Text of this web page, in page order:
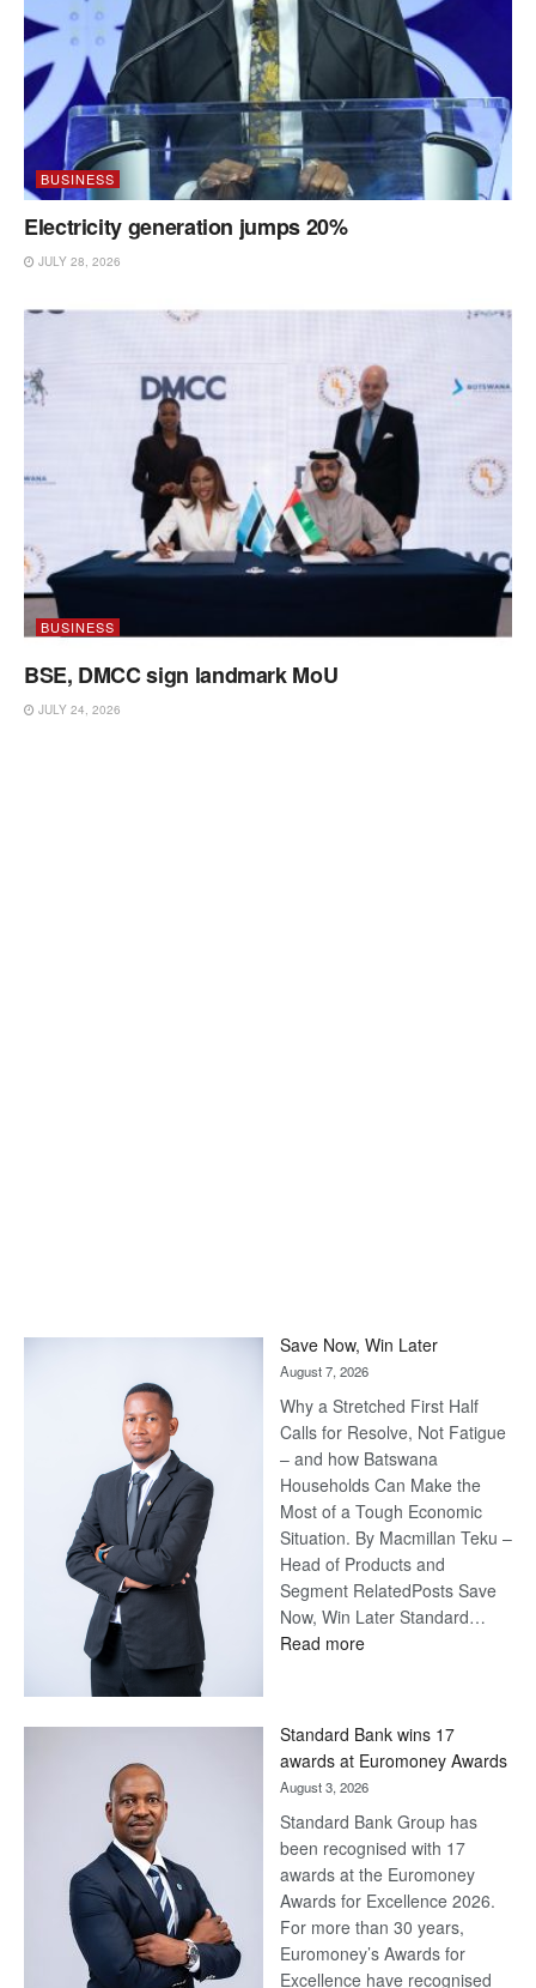
BUSINESS
Electricity generation jumps 20%
JULY 28, 2026
BUSINESS
BSE, DMCC sign landmark MoU
JULY 24, 2026
Save Now, Win Later
August 7, 2026
Why a Stretched First Half
Calls for Resolve, Not Fatigue
– and how Batswana
Households Can Make the
Most of a Tough Economic
Situation. By Macmillan Teku –
Head of Products and
Segment RelatedPosts Save
Now, Win Later Standard…
Read more:
Later
Standard Bank wins 17
awards at Euromoney Awards
August 3, 2026
Standard Bank Group has
been recognised with 17
awards at the Euromoney
Awards for Excellence 2026.
For more than 30 years,
Euromoney’s Awards for
Excellence have recognised